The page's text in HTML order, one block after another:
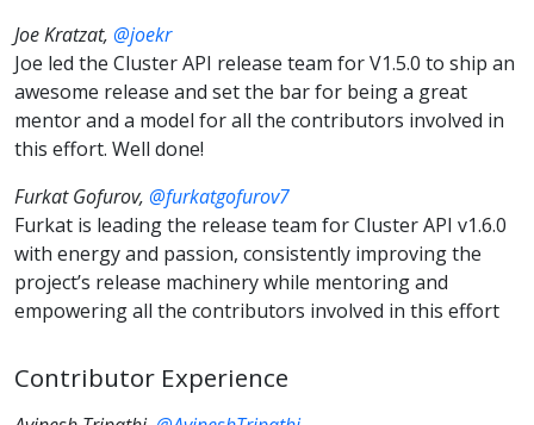
Joe Kratzat, @joekr
Joe led the Cluster API release team for V1.5.0 to ship an
awesome release and set the bar for being a great
mentor and a model for all the contributors involved in
this effort. Well done!
Furkat Gofurov, @furkatgofurov7
Furkat is leading the release team for Cluster API v1.6.0
with energy and passion, consistently improving the
project’s release machinery while mentoring and
empowering all the contributors involved in this effort
Contributor Experience